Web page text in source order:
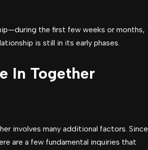
the first few weeks or months,
is still in its early phases.
In Together
involves many additional factors. Since
are a few fundamental inquiries that